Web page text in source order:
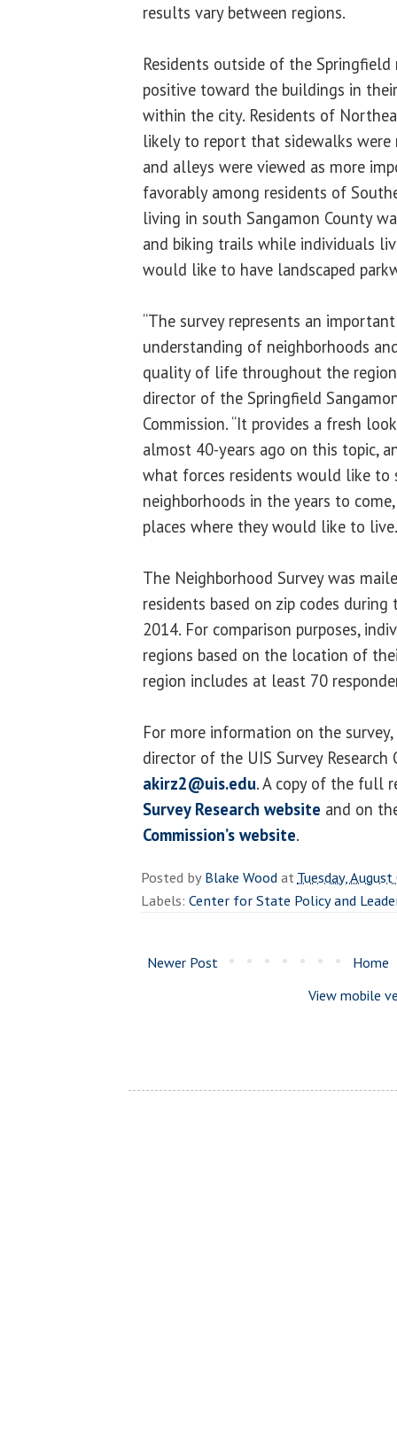
results vary between regions.
Residents outside of the
positive toward the buildings in
within the city. Residents of
likely to report that sidewalks
and alleys were viewed as more
favorably among residents of
living in south Sangamon County
and biking trails while individuals
would like to have landscaped
“The survey represents an
understanding of neighborhoods
quality of life throughout the
director of the Springfield
Commission. “It provides a fresh
almost 40-years ago on this topic,
what forces residents would like to
neighborhoods in the years to
places where they would like to
The Neighborhood Survey was
residents based on zip codes
2014. For comparison purposes,
regions based on the location of
region includes at least 70
For more information on the
director of the UIS Survey
akirz2@uis.edu. A copy of the full
Survey Research website and on
Commission’s website.
Posted byBlake WoodatTuesday,
Labels: Center for State Policy and
Newer Post
Home
View mobile